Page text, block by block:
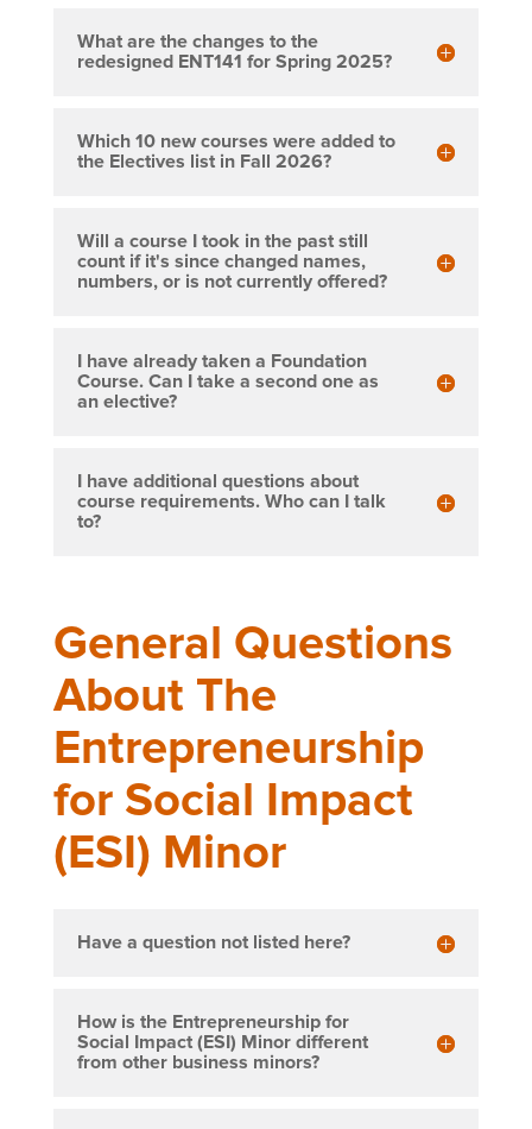
What are the changes to the
redesigned ENT141 for Spring 2025?
Which 10 new courses were added to
the Electives list in Fall 2026?
Will a course I took in the past still
count if it's since changed names,
numbers, or is not currently offered?
I have already taken a Foundation
Course. Can I take a second one as
an elective?
I have additional questions about
course requirements. Who can I talk
to?
General Questions
About The
Entrepreneurship
for Social Impact
(ESI) Minor
Have a question not listed here?
How is the Entrepreneurship for
Social Impact (ESI) Minor different
from other business minors?